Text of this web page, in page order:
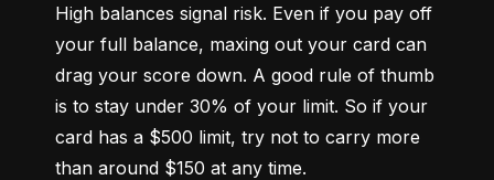
High balances signal risk. Even if you pay off
your full balance, maxing out your card can
drag your score down. A good rule of thumb
is to stay under 30% of your limit. So if your
card has a $500 limit, try not to carry more
than around $150 at any time.